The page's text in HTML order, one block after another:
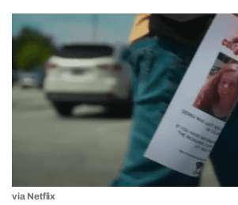
via Netflix